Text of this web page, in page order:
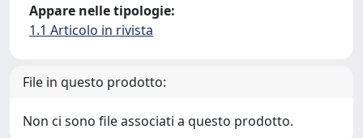
Appare nelle tipologie:
1.1 Articolo in rivista
File in questo prodotto:
Non ci sono file associati a questo prodotto.